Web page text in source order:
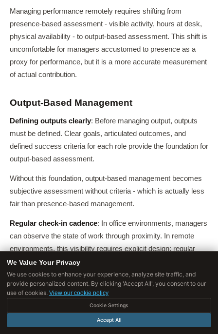
Managing performance remotely requires shifting from
presence-based assessment - visible activity, hours at desk,
physical availability - to output-based assessment. This shift is
uncomfortable for managers accustomed to presence as a
proxy for performance, but it is a more accurate measurement
of actual contribution.
Output-Based Management
Defining outputs clearly: Before managing output, outputs
must be defined. Clear goals, articulated outcomes, and
defined success criteria for each role provide the foundation for
output-based assessment.
Without this foundation, output-based management becomes
subjective assessment without criteria - which is actually less
fair than presence-based management.
Regular check-in cadence: In office environments, managers
can observe the state of work through proximity. In remote
environments, this visibility requires explicit design: regular
check-ins (one-on-ones, brief written status updates, project
reviews) that provide visibility into the state of work without
requiring surveillance tools.
Trust as the operating principle: Output-based management
requires trusting that employees are working during their
We Value Your Privacy
We use cookies to enhance your experience, analyze site traffic, and
provide personalized content. By clicking 'Accept All', you consent to our
use of cookies. View our cookie policy
Cookie Settings
Accept All